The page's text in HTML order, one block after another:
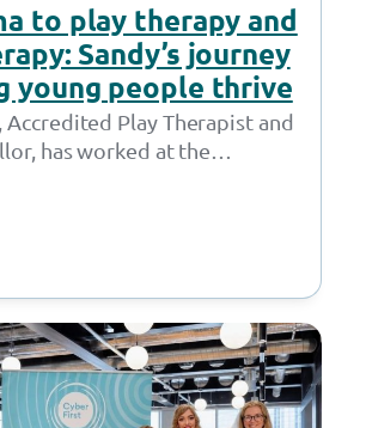
to play therapy and
Sandy’s journey
young people thrive
Accredited Play Therapist and
has worked at the